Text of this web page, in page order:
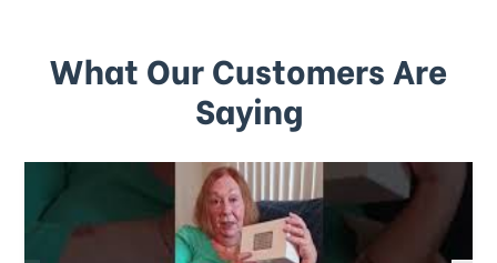
What Our Customers Are
Saying